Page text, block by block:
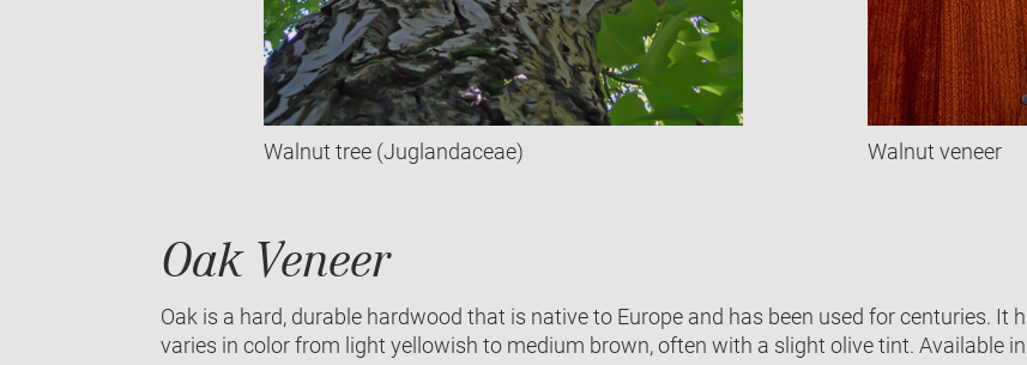
Walnut tree (Juglandaceae) Walnut veneer
Oak Veneer
Oak is a hard, durable hardwood that is native to Europe and has been used for centuries. It
varies in color from light yellowish to medium brown, often with a slight olive tint. Available